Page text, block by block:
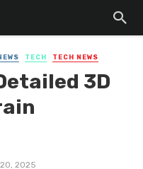
TECH TECH NEWS
3D
2025